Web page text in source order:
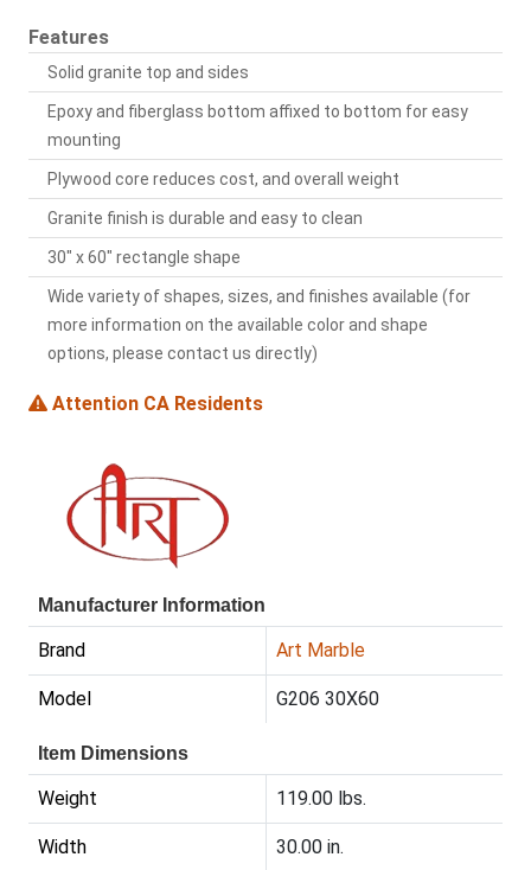
Features
Solid granite top and sides
Epoxy and fiberglass bottom affixed to bottom for easy
mounting
Plywood core reduces cost, and overall weight
Granite finish is durable and easy to clean
30" x 60" rectangle shape
Wide variety of shapes, sizes, and finishes available (for
more information on the available color and shape
options, please contact us directly)
Attention CA Residents
Manufacturer Information
Brand Art Marble
Model G206 30X60
Item Dimensions
Weight 119.00 lbs.
Width 30.00 in.